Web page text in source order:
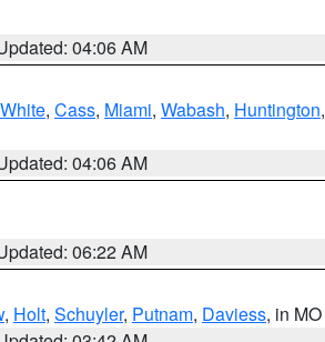
04:06 AM
White, Cass, Miami, Wabash, Huntington,
04:06 AM
06:22 AM
, Holt, Schuyler, Putnam, Daviess, in MO